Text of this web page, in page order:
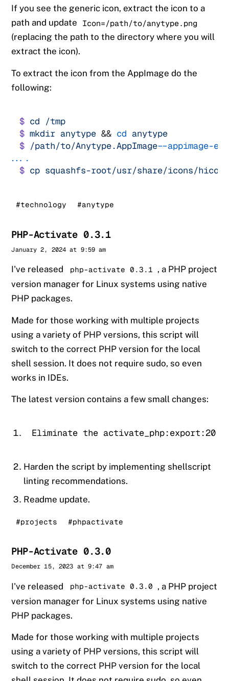
If you see the generic icon, extract the icon to a
path and update Icon=/path/to/anytype.png
(replacing the path to the directory where you will
extract the icon).
To extract the icon from the AppImage do the
following:
$ cd /tmp
$ mkdir anytype && cd anytype
$ /path/to/Anytype.AppImage --appimage-
. .
$ cp squashfs-root/usr/share/icons/
#technology #anytype
PHP-Activate 0.3.1
Sander
January 2, 2024 at 9:59 am
I've released php-activate 0.3.1 , a PHP project
version manager for Linux systems using native
PHP packages.
Made for those working with multiple projects
using a variety of PHP versions, this script will
switch to the correct PHP version for the local
shell session. It does not require sudo, so even
works in IDEs.
The latest version contains a few small changes:
Eliminate the
Harden the script by implementing shellscript
linting recommendations.
Readme update.
#projects #phpactivate
PHP-Activate 0.3.0
Sander
December 15, 2023 at 9:47 am
I've released php-activate 0.3.0 , a PHP project
version manager for Linux systems using native
PHP packages.
Made for those working with multiple projects
using a variety of PHP versions, this script will
switch to the correct PHP version for the local